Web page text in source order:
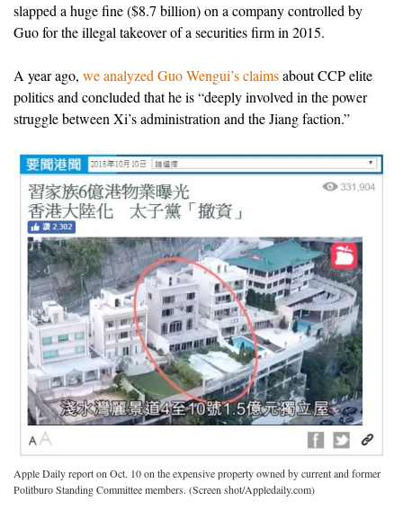
slapped a huge fine ($8.7 billion) on a company controlled by
Guo for the illegal takeover of a securities firm in 2015.
A year ago, we analyzed Guo Wengui’s claimsabout CCP elite
politics and concluded that he is “deeply involved in the power
struggle between Xi’s administration and the Jiang faction.”
Apple Daily report on Oct. 10 on the expensive property owned by current and former
Politburo Standing Committee members. (Screen shot/Appledaily.com)